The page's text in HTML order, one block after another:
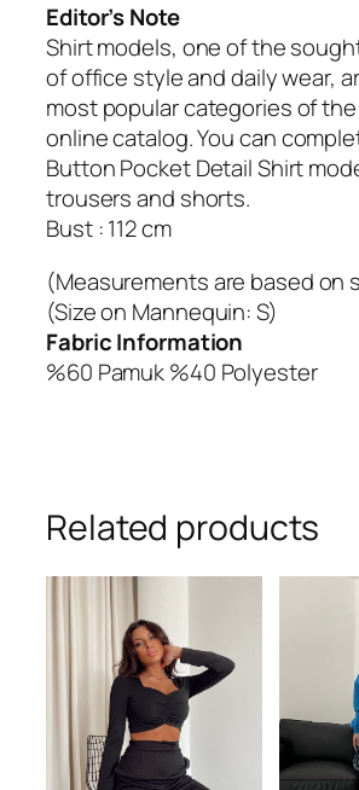
Editor’s Note
Shirt models, one of the
of office style and daily wear,
most popular categories of
online catalog.You can
Button Pocket Detail Shirt
trousers and shorts.
Bust : 112 cm
(Measurements are based on
(Size on Mannequin: S)
Fabric Information
%60 Pamuk %40 Polyester
Related products